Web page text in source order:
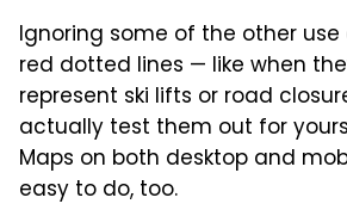
Ignoring some of the other
red dotted lines — like when
represent ski lifts or road
actually test them out for
Maps on both desktop and
easy to do, too.